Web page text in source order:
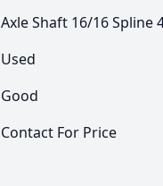
Axle Shaft 16/16 Spline
Used
Good
Contact For Price